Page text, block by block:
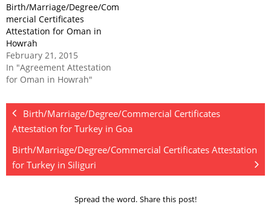
Birth/Marriage/Degree/Com
mercial Certificates
Attestation for Oman in
Howrah
February 21, 2015
In "Agreement Attestation
for Oman in Howrah"
Birth/Marriage/Degree/Commercial Certificates
Attestation for Turkey in Goa
Birth/Marriage/Degree/Commercial Certificates Attestation
for Turkey in Siliguri
Spread the word. Share this post!